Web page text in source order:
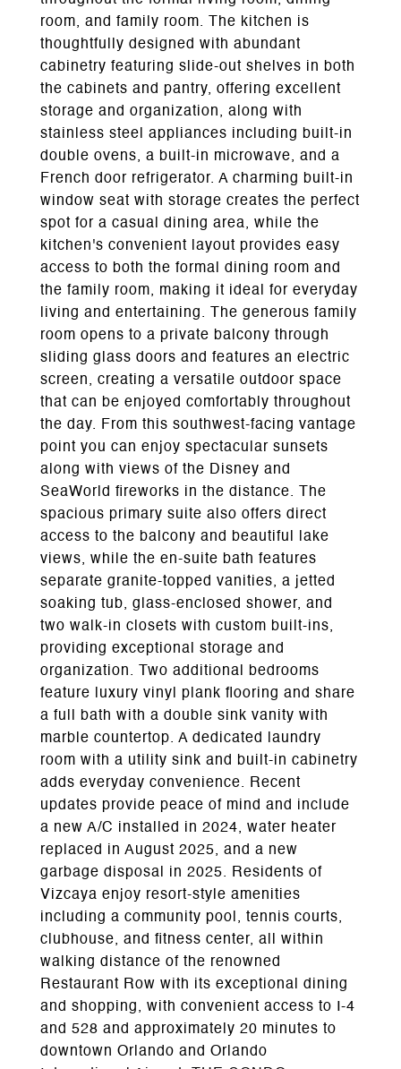
room, and family room. The kitchen is
thoughtfully designed with abundant
cabinetry featuring slide-out shelves in both
the cabinets and pantry, offering excellent
storage and organization, along with
stainless steel appliances including built-in
double ovens, a built-in microwave, and a
French door refrigerator. A charming built-in
window seat with storage creates the perfect
spot for a casual dining area, while the
kitchen's convenient layout provides easy
access to both the formal dining room and
the family room, making it ideal for everyday
living and entertaining. The generous family
room opens to a private balcony through
sliding glass doors and features an electric
screen, creating a versatile outdoor space
that can be enjoyed comfortably throughout
the day. From this southwest-facing vantage
point you can enjoy spectacular sunsets
along with views of the Disney and
SeaWorld fireworks in the distance. The
spacious primary suite also offers direct
access to the balcony and beautiful lake
views, while the en-suite bath features
separate granite-topped vanities, a jetted
soaking tub, glass-enclosed shower, and
two walk-in closets with custom built-ins,
providing exceptional storage and
organization. Two additional bedrooms
feature luxury vinyl plank flooring and share
a full bath with a double sink vanity with
marble countertop. A dedicated laundry
room with a utility sink and built-in cabinetry
adds everyday convenience. Recent
updates provide peace of mind and include
a new A/C installed in 2024, water heater
replaced in August 2025, and a new
garbage disposal in 2025. Residents of
Vizcaya enjoy resort-style amenities
including a community pool, tennis courts,
clubhouse, and fitness center, all within
walking distance of the renowned
Restaurant Row with its exceptional dining
and shopping, with convenient access to I-4
and 528 and approximately 20 minutes to
downtown Orlando and Orlando